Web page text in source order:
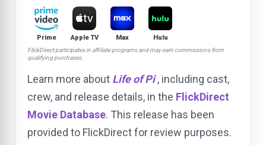
Prime Apple TV Max Hulu
FlickDirect participates in affiliate programs and may earn commissions from
qualifying purchases.
Learn more about Life of Pi , including cast,
crew, and release details, in the FlickDirect
Movie Database. This release has been
provided to FlickDirect for review purposes.